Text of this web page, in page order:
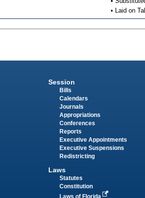
• Laid on
Session
Bills
Calendars
Journals
Appropriations
Conferences
Reports
Executive Appointments
Executive Suspensions
Redistricting
Laws
Statutes
Constitution
Laws of Florida